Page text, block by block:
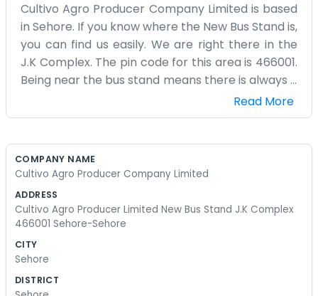
Cultivo Agro Producer Company Limited is based
in Sehore. If you know where the New Bus Stand is,
you can find us easily. We are right there in the
J.K Complex. The pin code for this area is 466001.
Being near the bus stand means there is always a
lot of activity and noise, but it also means we are
very accessible for farmers coming into town
local landmark for shopping and small offices,
business. It’s a practical location. We don't have
fancy furniture or a big reception area. It is
mostly just a few tables, some chairs, and a lot of
talk about crops and prices. We are a producer
company, so our focus is always on the local
Read More
COMPANY NAME
Cultivo Agro Producer Company Limited
ADDRESS
Cultivo Agro Producer Limited New Bus Stand J.K Complex
466001 Sehore-Sehore
CITY
Sehore
DISTRICT